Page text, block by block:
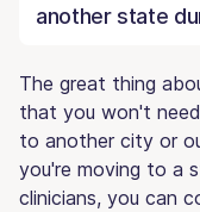
another state
The great thing
that you won't
to another city or
you're moving to a
clinicians, you can